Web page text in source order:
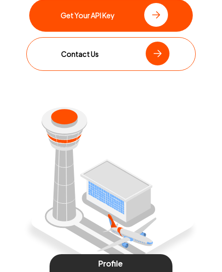
Get Your API Key
Contact Us
Profile